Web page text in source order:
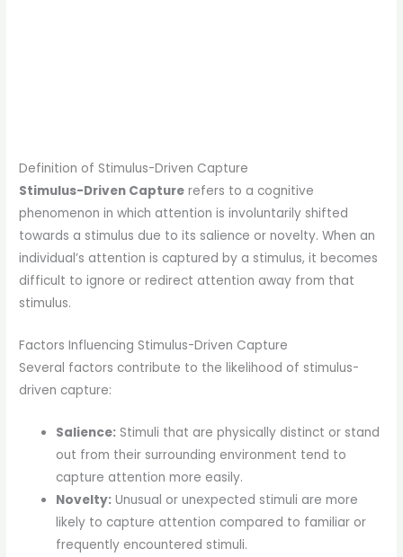
Definition of Stimulus-Driven Capture
Stimulus-Driven Capture refers to a cognitive
phenomenon in which attention is involuntarily shifted
towards a stimulus due to its salience or novelty. When an
individual’s attention is captured by a stimulus, it becomes
difficult to ignore or redirect attention away from that
stimulus.
Factors Influencing Stimulus-Driven Capture
Several factors contribute to the likelihood of stimulus-
driven capture:
Salience: Stimuli that are physically distinct or stand
out from their surrounding environment tend to
capture attention more easily.
Novelty: Unusual or unexpected stimuli are more
likely to capture attention compared to familiar or
frequently encountered stimuli.